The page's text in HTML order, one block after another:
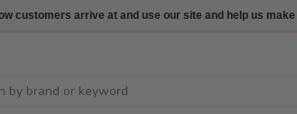
customers arrive at and use our site and help us